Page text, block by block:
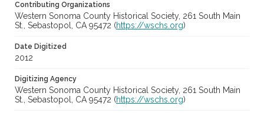
Contributing Organizations
Western Sonoma County Historical Society, 261 South Main
St., Sebastopol, CA 95472 (https://wschs.org)
Date Digitized
2012
Digitizing Agency
Western Sonoma County Historical Society, 261 South Main
St., Sebastopol, CA 95472 (https://wschs.org)